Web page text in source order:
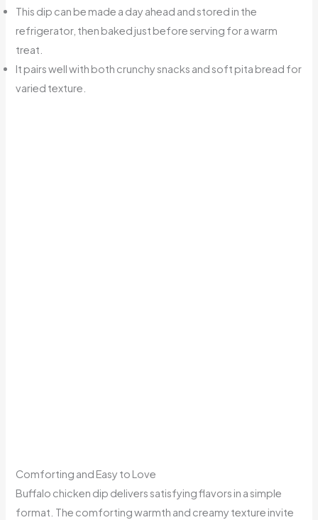
This dip can be made a day ahead and stored in the
refrigerator, then baked just before serving for a warm
treat.
It pairs well with both crunchy snacks and soft pita bread for
varied texture.
Comforting and Easy to Love
Buffalo chicken dip delivers satisfying flavors in a simple
format. The comforting warmth and creamy texture invite